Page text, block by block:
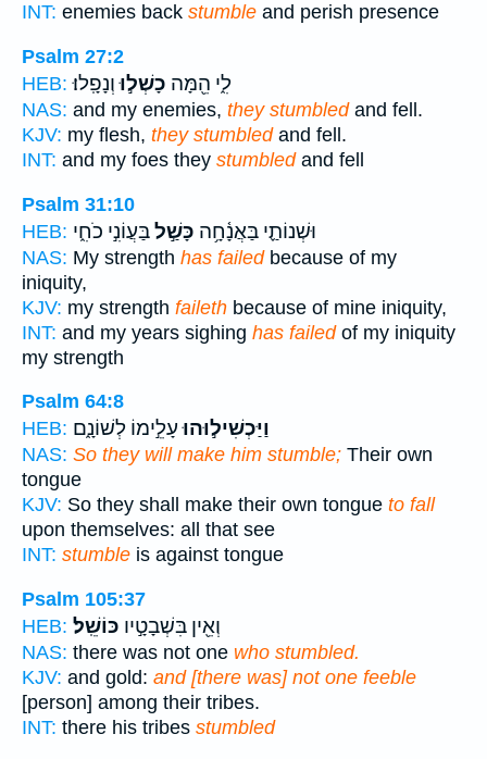
INT: enemies back stumble and perish presence
Psalm 27:2
HEB:
לִ֑י הֵ֖מָּה כָשְׁל֣וּוְנָפָֽלוּ׃
NAS: and my enemies, they stumbledand fell.
KJV: my flesh, they stumbledand fell.
INT: and my foes they stumbledand fell
Psalm 31:10
HEB:
וּשְׁנוֹתַ֪י בַּאֲנָ֫חָ֥ה כָּשַׁ֣לבַּעֲוֹנִ֣י כֹחִ֑י
NAS: My strength has failedbecause of my
iniquity,
KJV: my strength faileth because of mine iniquity,
INT: and my years sighing has failedof my iniquity
my strength
Psalm 64:8
HEB:
וַיַּכְשִׁיל֣וּהוּעָלֵ֣ימוֹ לְשׁוֹנָ֑ם
NAS: So they will make him stumble; Their own
tongue
KJV: So they shall make their own tongue to fall
upon themselves: all that see
INT: stumble is against tongue
Psalm 105:37
HEB:
וְאֵ֖ין בִּשְׁבָטָ֣יו כּוֹשֵֽׁל׃
NAS: there was not one who stumbled.
KJV: and gold: and [there was] not one feeble
[person] among their tribes.
INT: there his tribes stumbled